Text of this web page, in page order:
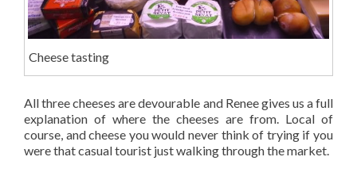
Cheese tasting
All three cheeses are devourable and Renee gives us a full
explanation of where the cheeses are from. Local of
course, and cheese you would never think of trying if you
were that casual tourist just walking through the market.